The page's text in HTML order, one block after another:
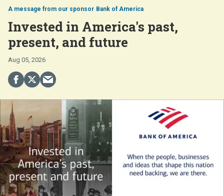
Bank of America
Invested in America's past,
present, and future
Aug 05, 2026